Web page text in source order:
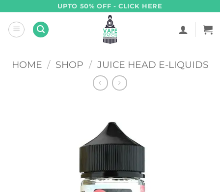
content
UPTO 50% OFF - CLICK HERE
HOME / SHOP / JUICE HEAD E-LIQUIDS